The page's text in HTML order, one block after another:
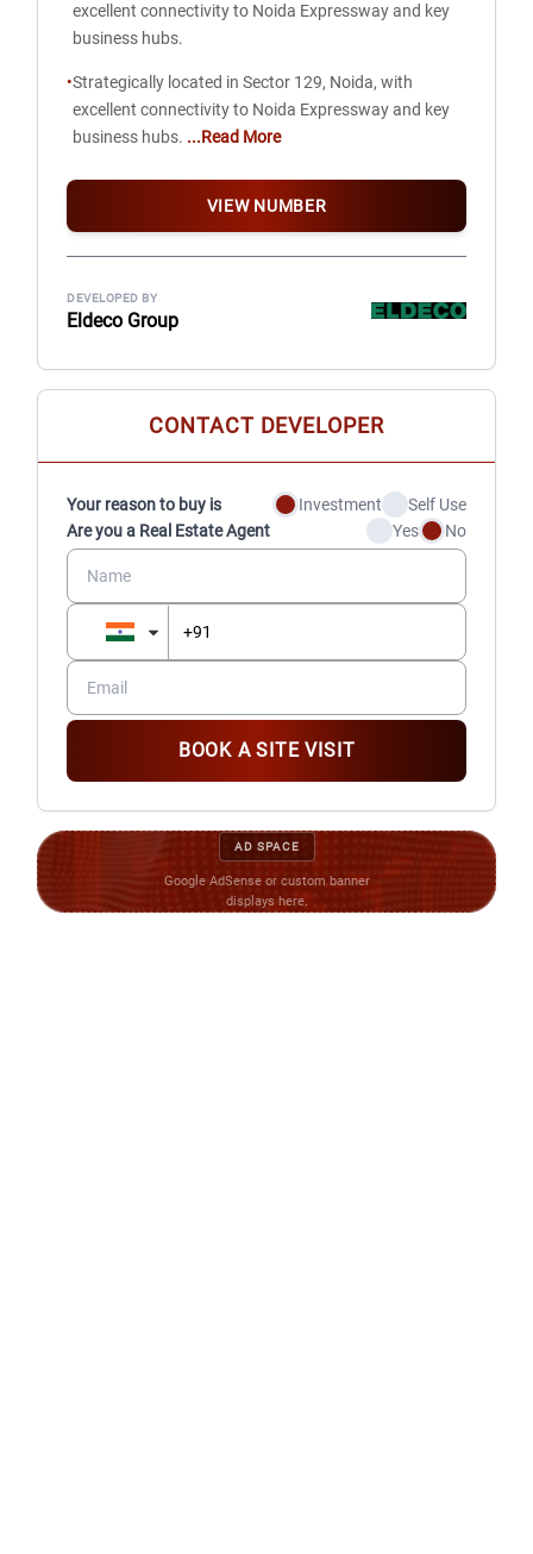
excellent connectivity to Noida Expressway and key
business hubs.
•Strategically located in Sector 129, Noida, with
excellent connectivity to Noida Expressway and key
business hubs. ...Read More
VIEW NUMBER
DEVELOPED BY
Eldeco Group
CONTACT DEVELOPER
Your reason to buy is Investment
Self Use
Are you a Real Estate Agent
Yes No
BOOK A SITE VISIT
AD SPACE
Google AdSense or custom banner
displays here.